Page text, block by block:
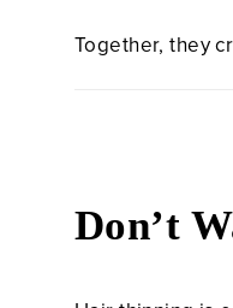
Together, they
Don’t